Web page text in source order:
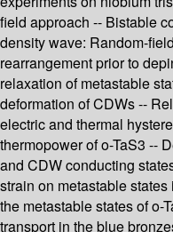
field approach -- Bistable
density wave: Random-
rearrangement prior to
relaxation of metastable
deformation of CDWs --
electric and thermal
thermopower of o-TaS3 --
and CDW conducting
strain on metastable
the metastable states of o-
transport in the blue